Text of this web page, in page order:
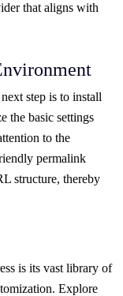
that aligns with
step is to install
the basic settings
to the
permalink
structure, thereby
is its vast library of
Explore